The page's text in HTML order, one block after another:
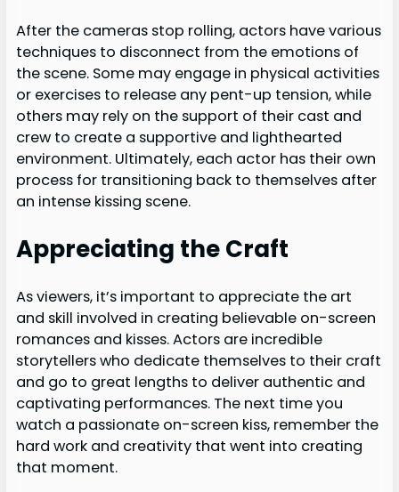
After the cameras stop rolling, actors have various
techniques to disconnect from the emotions of
the scene. Some may engage in physical activities
or exercises to release any pent-up tension, while
others may rely on the support of their cast and
crew to create a supportive and lighthearted
environment. Ultimately, each actor has their own
process for transitioning back to themselves after
an intense kissing scene.
Appreciating the Craft
As viewers, it’s important to appreciate the art
and skill involved in creating believable on-screen
romances and kisses. Actors are incredible
storytellers who dedicate themselves to their craft
and go to great lengths to deliver authentic and
captivating performances. The next time you
watch a passionate on-screen kiss, remember the
hard work and creativity that went into creating
that moment.